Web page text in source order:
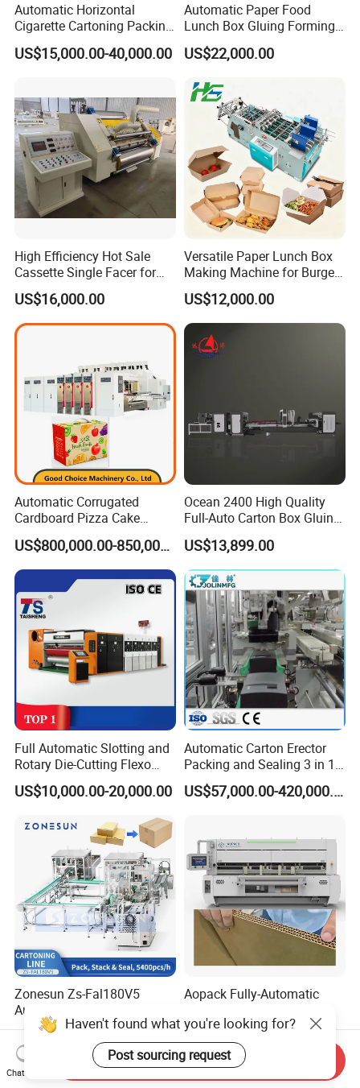
Automatic Horizontal
Cigarette Cartoning Packing
Machine
US$15,000.00-40,000.00
Automatic Paper Food
Lunch Box Gluing Forming
Making Machine
US$22,000.00
High Efficiency Hot Sale
Cassette Single Facer for
Corrugated Carton Board
US$16,000.00
Versatile Paper Lunch Box
Making Machine for Burgers
and Pizza Box Making
Machine
US$12,000.00
Automatic Corrugated
Cardboard Pizza Cake
Carton Box Making Forming
Machine
US$800,000.00-850,000.00
Ocean 2400 High Quality
Full-Auto Carton Box Gluing
Stitcher Stitching Machine
US$13,899.00
Full Automatic Slotting and
Rotary Die-Cutting Flexo
Printing Corrugated Carton
Box Making Packing
US$10,000.00-20,000.00
Automatic Carton Erector
Packing and Sealing 3 in 1
Machine Carton Packing
Machine
US$57,000.00-420,000.00
Zonesun Zs-Fal180V5
Automatic High Speed
Cartoning Packing Machine
Automatic Case Erecting
Loading Sealing Production
Line
US$144,999.00
Aopack Fully-Automatic
Cardboard Boxes
Production Machine with-
Glue-Flap-Crush
US$120,000.00
Haven't found what you're looking for?
Post sourcing request
Chat Now
Send Inquiry